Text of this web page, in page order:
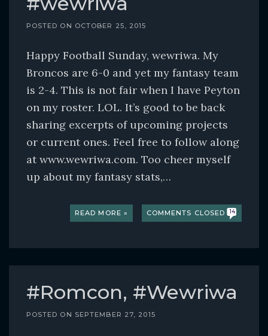
POSTED ON OCTOBER 25, 2015
Happy Football Sunday, wewriwa. My
Broncos are 6-0 and yet my fantasy team
is 2-4. This is not fair when I have Peyton
on my roster. LOL. It’s good to be back
sharing excerpts of upcoming projects
or current ones. Feel free to follow along
at www.wewriwa.com. Too cheer myself
up about my fantasy stats,…
READ MORE » COMMENTS CLOSED 14
#Romcon, #Wewriwa
POSTED ON SEPTEMBER 27, 2015